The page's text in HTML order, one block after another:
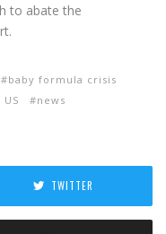
to abate the
baby formula crisis
news
TWITTER